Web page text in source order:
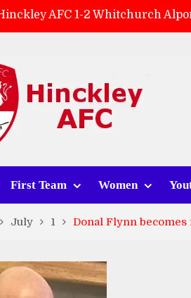
AFC 1-2 Whitchurch
Preview: Whitchurch
Tellyn: Man of the Match v
First Team Women
July 1 Donal Flynn